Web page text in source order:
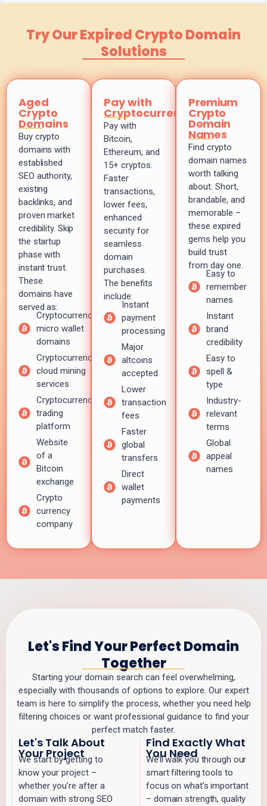
Try Our Expired Crypto Domain
Solutions
Aged
Crypto
Domains
Buy crypto
domains with
established
SEO authority,
existing
backlinks, and
proven market
credibility. Skip
the startup
phase with
instant trust.
These
domains have
served as:
Cryptocurrency
micro wallet
domains
Cryptocurrency
cloud mining
services
Cryptocurrency
trading
platform
Website
of a
Bitcoin
exchange
Crypto
currency
company
Pay with
Cryptocurrency
Pay with
Bitcoin,
Ethereum, and
15+ cryptos.
Faster
transactions,
lower fees,
enhanced
security for
seamless
domain
purchases.
The benefits
include:
Instant
payment
processing
Major
altcoins
accepted
Lower
transaction
fees
Faster
global
transfers
Direct
wallet
payments
Premium
Crypto
Domain
Names
Find crypto
domain names
worth talking
about. Short,
brandable, and
memorable –
these expired
gems help you
build trust
from day one.
Easy to
remember
names
Instant
brand
credibility
Easy to
spell &
type
Industry-
relevant
terms
Global
appeal
names
Let's Find Your Perfect Domain
Together
Starting your domain search can feel overwhelming,
especially with thousands of options to explore. Our expert
team is here to simplify the process, whether you need help
filtering choices or want professional guidance to find your
perfect match faster.
Let's Talk About
Your Project
We start by getting to
know your project –
whether you’re after a
domain with strong SEO
Find Exactly What
You Need
We’ll walk you through our
smart filtering tools to
focus on what’s important
– domain strength, quality